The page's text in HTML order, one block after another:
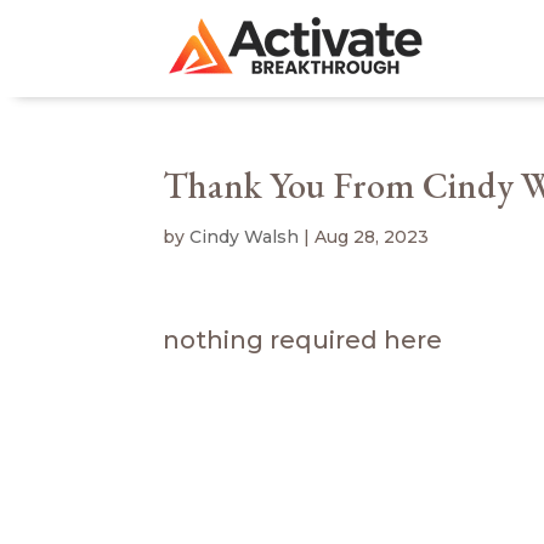
Thank You From Cindy
byCindy Walsh |Aug 28, 2023
nothing required here